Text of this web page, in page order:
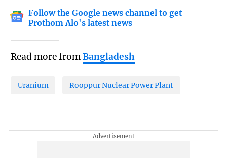
Follow the Google news channel to get
Prothom Alo's latest news
Read more fromBangladesh
Uranium Rooppur Nuclear Power Plant